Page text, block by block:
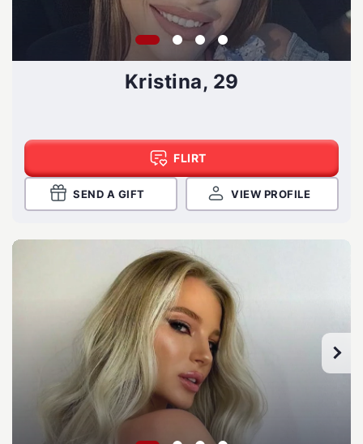
Kristina, 29
FLIRT
SEND A GIFT VIEW PROFILE